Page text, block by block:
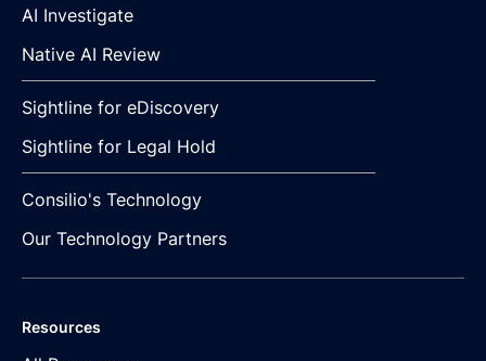
AI Investigate
Native AI Review
Sightline for eDiscovery
Sightline for Legal Hold
Consilio's Technology
Our Technology Partners
Resources